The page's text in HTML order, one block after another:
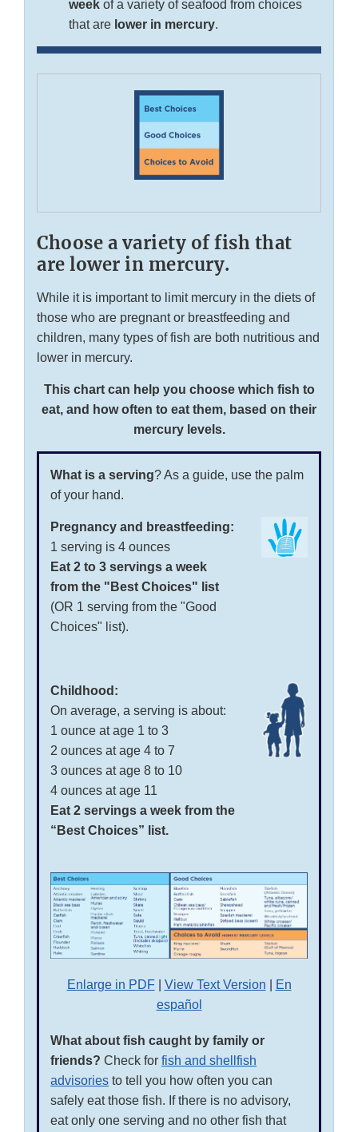
week of a variety of seafood from choices
that are lower in mercury.
Choose a variety of fish that
are lower in mercury.
While it is important to limit mercury in the diets of
those who are pregnant or breastfeeding and
children, many types of fish are both nutritious and
lower in mercury.
This chart can help you choose which fish to
eat, and how often to eat them, based on their
mercury levels.
What is a serving? As a guide, use the palm
of your hand.
Pregnancy and breastfeeding:
1 serving is 4 ounces
Eat 2 to 3 servings a week
from the "Best Choices" list
(OR 1 serving from the "Good
Choices" list).
Childhood:
On average, a serving is about:
1 ounce at age 1 to 3
2 ounces at age 4 to 7
3 ounces at age 8 to 10
4 ounces at age 11
Eat 2 servings a week from the
“Best Choices” list.
Enlarge in PDF| View Text Version
En
español
What about fish caught by family or
friends? Check for fish and shellfish
advisories to tell you how often you can
safely eat those fish. If there is no advisory,
eat only one serving and no other fish that